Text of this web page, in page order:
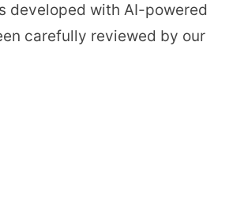
developed with AI-powered
carefully reviewed by our